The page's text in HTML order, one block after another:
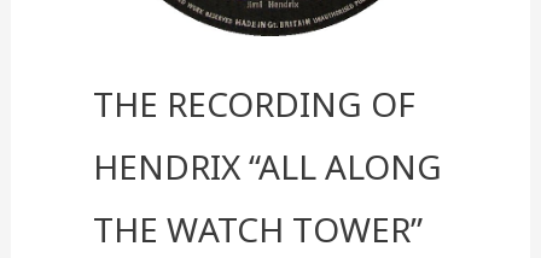
The Recording of
Hendrix “All Along
the Watch Tower”